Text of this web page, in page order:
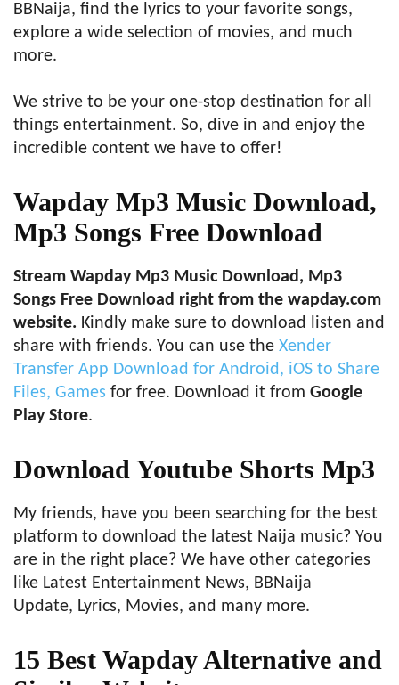
BBNaija, find the lyrics to your favorite songs,
explore a wide selection of movies, and much
more.
We strive to be your one-stop destination for all
things entertainment. So, dive in and enjoy the
incredible content we have to offer!
Wapday Mp3 Music Download,
Mp3 Songs Free Download
Stream Wapday Mp3 Music Download, Mp3
Songs Free Download right from the wapday.com
website. Kindly make sure to download listen and
share with friends. You can use the Xender
Transfer App Download for Android, iOS to Share
Files, Games for free. Download it from Google
Play Store.
Download Youtube Shorts Mp3
My friends, have you been searching for the best
platform to download the latest Naija music? You
are in the right place? We have other categories
like Latest Entertainment News, BBNaija
Update, Lyrics, Movies, and many more.
15 Best Wapday Alternative and